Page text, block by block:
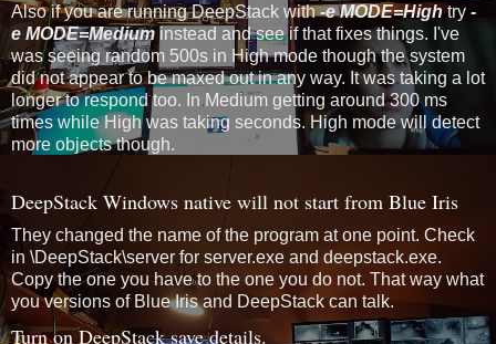
Also if you are running DeepStack with-e MODE=Hightry -
e MODE=Medium instead and see if that fixes things. I've
was seeing random 500s in High mode though the system
did not appear to be maxed out in any way. It was taking a lot
longer to respond too. In Medium getting around 300 ms
times while High was taking seconds. High mode will detect
more objects though.
DeepStack Windows native will not start from Blue Iris
They changed the name of the program at one point. Check
in \DeepStack\server for server.exe and deepstack.exe.
Copy the one you have to the one you do not. That way what
you versions of Blue Iris and DeepStack can talk.
Turn on DeepStack save details.